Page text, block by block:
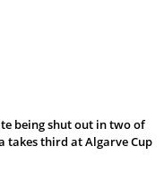
being shut out in two of
takes third at Algarve Cup